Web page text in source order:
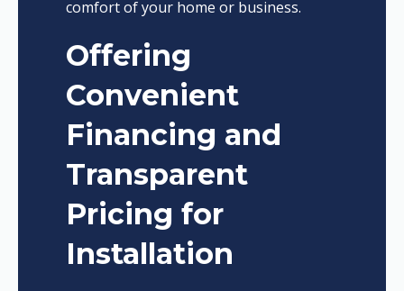
comfort of your home or business.
Offering
Convenient
Financing and
Transparent
Pricing for
Installation